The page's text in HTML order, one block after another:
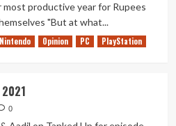
productive year for Rupees
"But at what...
Nintendo Opinion PC
PlayStation
0